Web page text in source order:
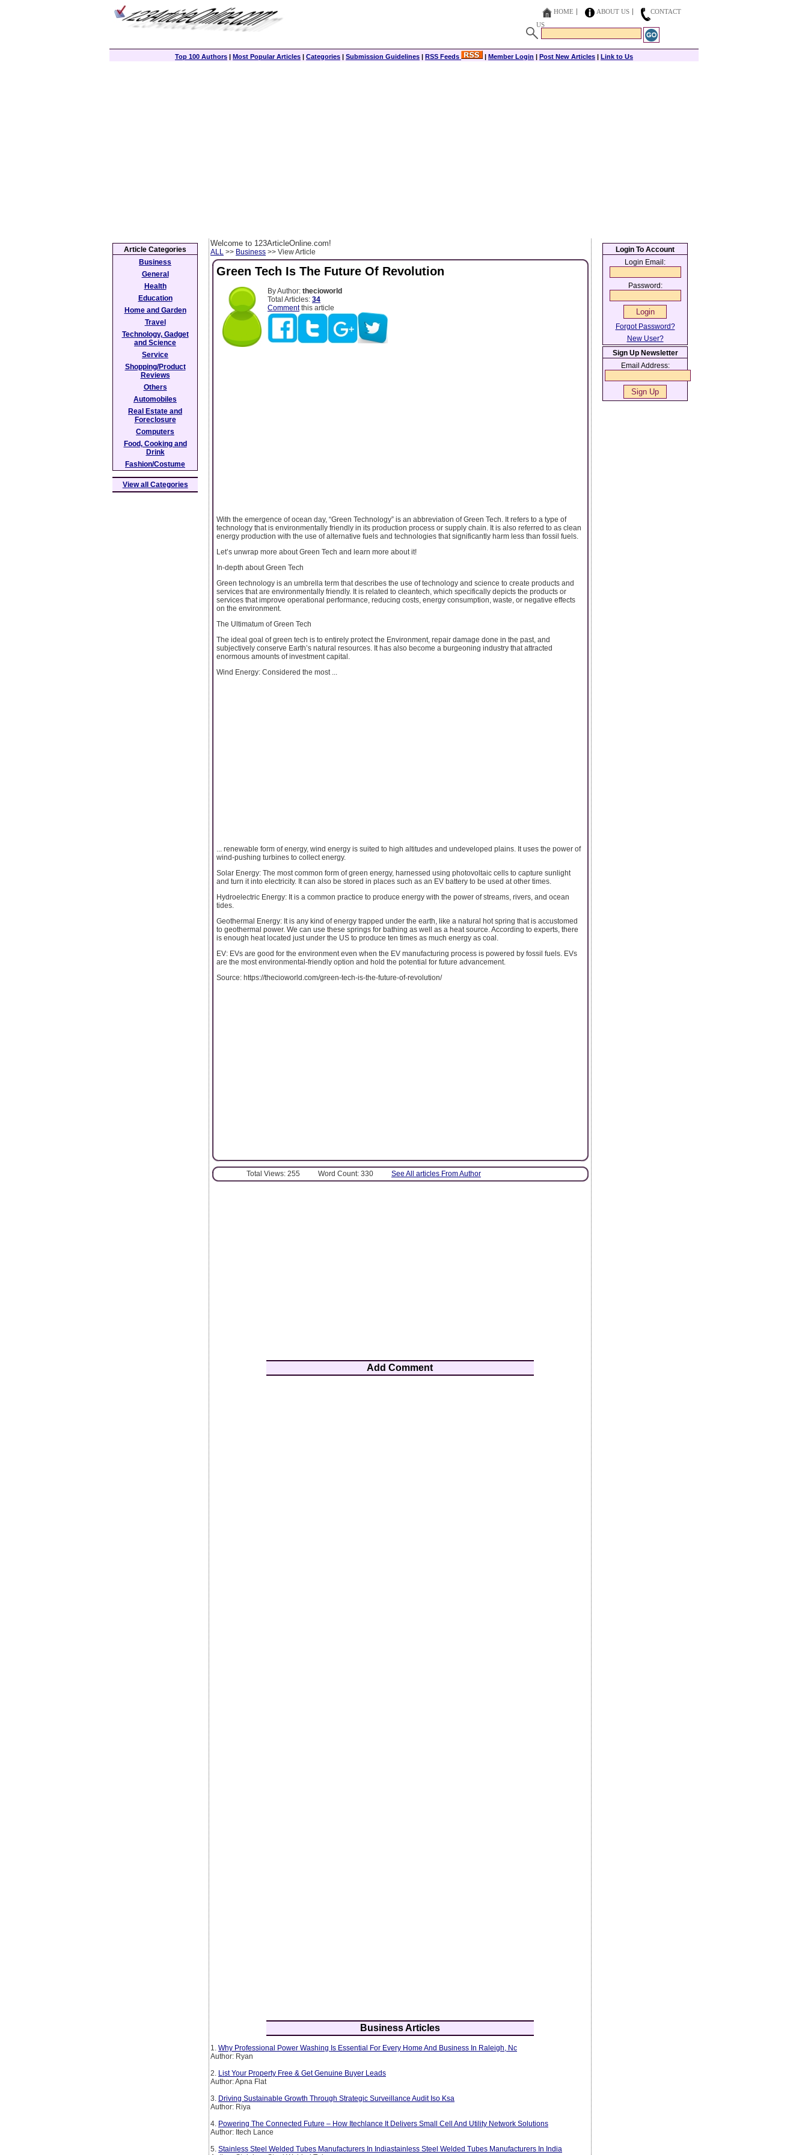
HOME ABOUT US
CONTACT
US
Top 100 Authors | Most Popular Articles | Categories | Submission Guidelines | RSS Feeds | Member Login | Post New Articles | Link to Us
Welcome to 123ArticleOnline.com!
ALL >> Business >> View Article
Green Tech Is The Future Of Revolution
By Author: thecioworld
Total Articles: 34
Commentthis article
With the emergence of ocean day, “Green Technology” is an abbreviation of Green Tech. It refers to a type of
technology that is environmentally friendly in its production process or supply chain. It is also referred to as clean
energy production with the use of alternative fuels and technologies that significantly harm less than fossil fuels.
Let’s unwrap more about Green Tech and learn more about it!
In-depth about Green Tech
Green technology is an umbrella term that describes the use of technology and science to create products and
services that are environmentally friendly. It is related to cleantech, which specifically depicts the products or
services that improve operational performance, reducing costs, energy consumption, waste, or negative effects
on the environment.
The Ultimatum of Green Tech
The ideal goal of green tech is to entirely protect the Environment, repair damage done in the past, and
subjectively conserve Earth’s natural resources. It has also become a burgeoning industry that attracted
enormous amounts of investment capital.
Wind Energy: Considered the most ...
... renewable form of energy, wind energy is suited to high altitudes and undeveloped plains. It uses the power of
wind-pushing turbines to collect energy.
Solar Energy: The most common form of green energy, harnessed using photovoltaic cells to capture sunlight
and turn it into electricity. It can also be stored in places such as an EV battery to be used at other times.
Hydroelectric Energy: It is a common practice to produce energy with the power of streams, rivers, and ocean
tides.
Geothermal Energy: It is any kind of energy trapped under the earth, like a natural hot spring that is accustomed
to geothermal power. We can use these springs for bathing as well as a heat source. According to experts, there
is enough heat located just under the US to produce ten times as much energy as coal.
EV: EVs are good for the environment even when the EV manufacturing process is powered by fossil fuels. EVs
are the most environmental-friendly option and hold the potential for future advancement.
Source: https://thecioworld.com/green-tech-is-the-future-of-revolution/
Total Views: 255 Word Count: 330 See All articles From Author
Add Comment
Business Articles
1. Why Professional Power Washing Is Essential For Every Home And Business In Raleigh, Nc
Author: Ryan
2. List Your Property Free & Get Genuine Buyer Leads
Author: Apna Flat
3. Driving Sustainable Growth Through Strategic Surveillance Audit Iso Ksa
Author: Riya
4. Powering The Connected Future – How Itechlance It Delivers Small Cell And Utility Network Solutions
Author: Itech Lance
5. Stainless Steel Welded Tubes Manufacturers In Indiastainless Steel Welded Tubes Manufacturers In India
Article Categories
Business
General
Health
Education
Home and Garden
Travel
Technology, Gadget
and Science
Service
Shopping/Product
Reviews
Others
Automobiles
Real Estate and
Foreclosure
Computers
Food, Cooking and
Drink
Fashion/Costume
View all Categories
Login To Account
Login Email:
Password:
Forgot Password?
New User?
Sign Up Newsletter
Email Address: